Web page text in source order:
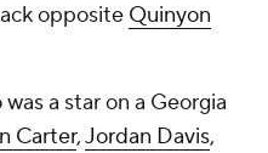
opposite Quinyon
a star on a Georgia
Carter,Jordan Davis,